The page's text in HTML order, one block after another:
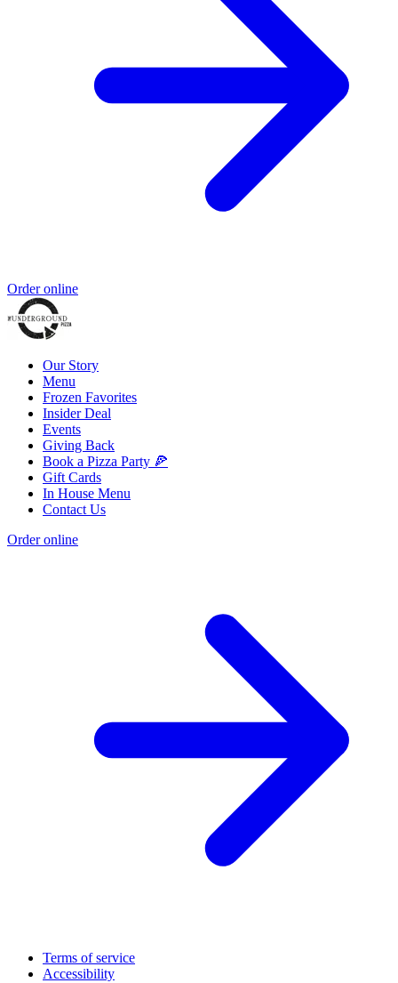
Order online
Our Story
Menu
Frozen Favorites
Insider Deal
Events
Giving Back
Book a Pizza Party 🍕
Gift Cards
In House Menu
Contact Us
Order online
Terms of service
Accessibility